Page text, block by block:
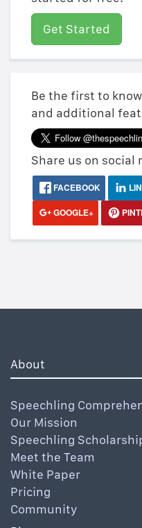
Get Started
Be the first to
and additional
Share us on social
FACEBOOK
GOOGLE+
About
Speechling
Our Mission
Speechling
Meet the Team
White Paper
Pricing
Community